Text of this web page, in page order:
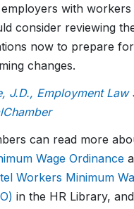
with workers
consider reviewing
now to prepare
changes.
J.D., Employment Law
can read more
Wage Ordinance
Workers Minimum
in the HR Library,